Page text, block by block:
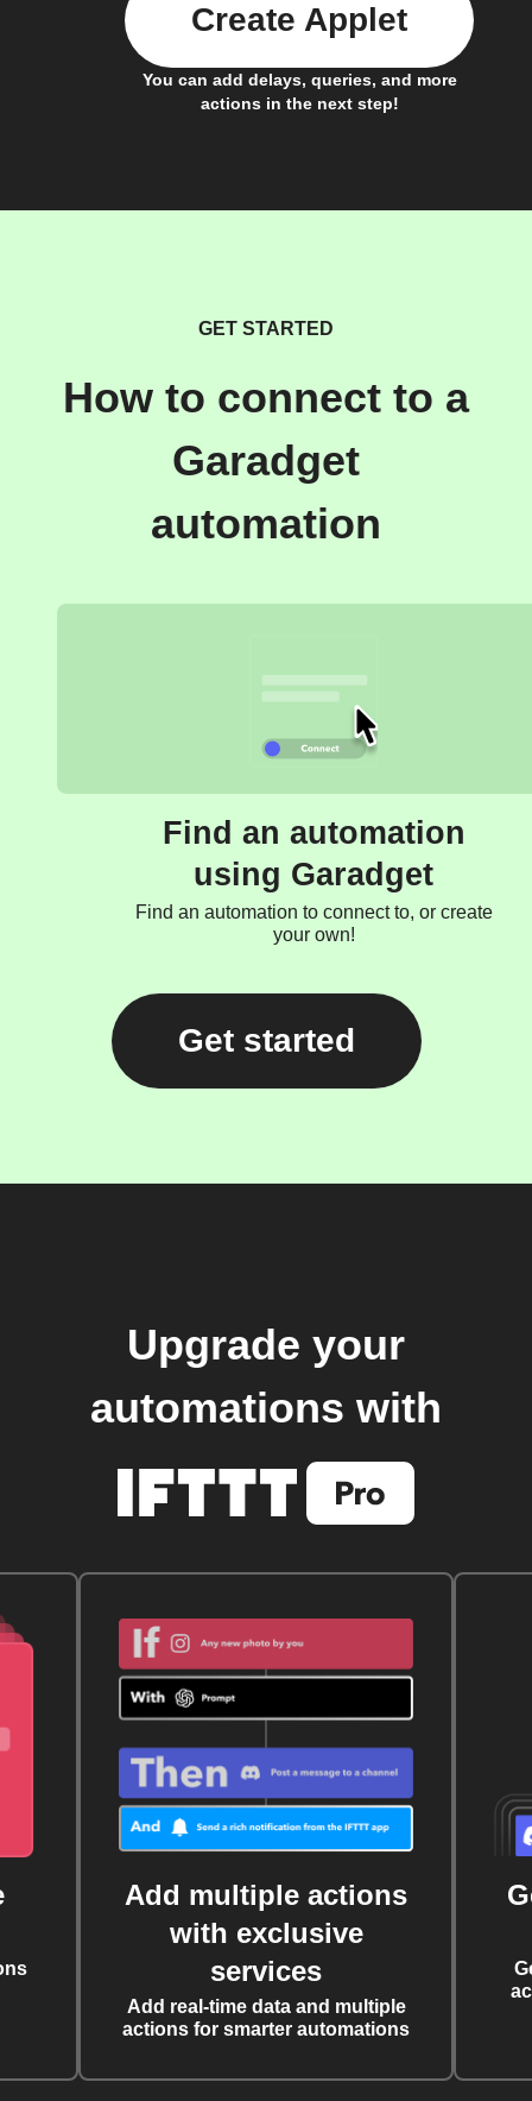
You can add delays, queries, and more
actions in the next step!
Create Applet
GET STARTED
How to connect to a
Garadget
automation
Find an automation
using Garadget
Find an automation to connect to, or create
your own!
Get started
Upgrade your
automations with
Add multiple actions
with exclusive
services
Add real-time data and multiple
actions for smarter automations